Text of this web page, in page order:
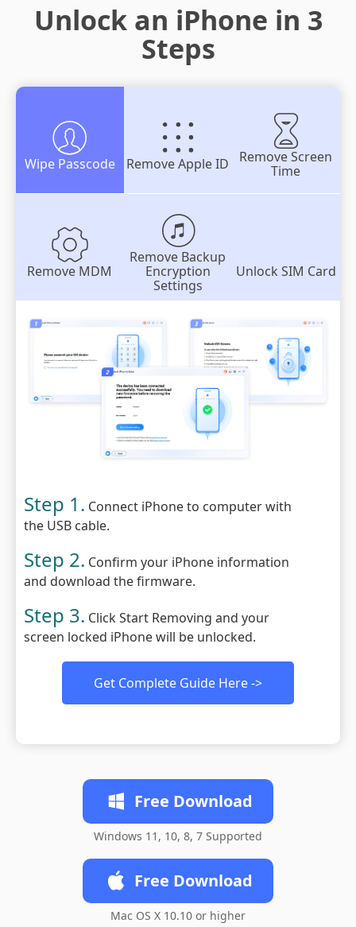
Unlock an iPhone in 3
Steps
Wipe Passcode Remove Apple ID
Remove Screen
Time
Remove MDM
Remove Backup
Encryption
Settings
Unlock SIM Card
Step 1. Connect iPhone to computer with
the USB cable.
Step 2. Confirm your iPhone information
and download the firmware.
Step 3. Click Start Removing and your
screen locked iPhone will be unlocked.
Get Complete Guide Here ->
Free Download
Windows 11, 10, 8, 7 Supported
Free Download
Mac OS X 10.10 or higher